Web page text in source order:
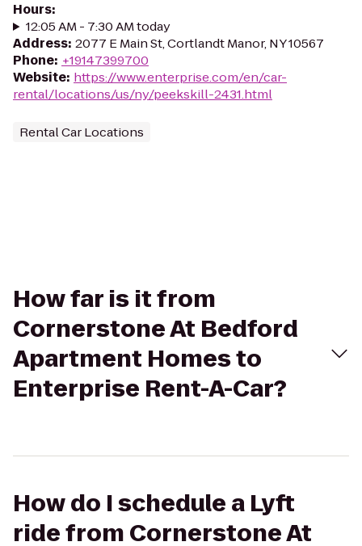
Hours:
12:05 AM - 7:30 AM today
Address: 2077 E Main St, Cortlandt Manor, NY 10567
Phone: +19147399700
Website: https://www.enterprise.com/en/car-
rental/locations/us/ny/peekskill-2431.html
Rental Car Locations
How far is it from
Cornerstone At Bedford
Apartment Homes to
Enterprise Rent-A-Car?
How do I schedule a Lyft
ride from Cornerstone At